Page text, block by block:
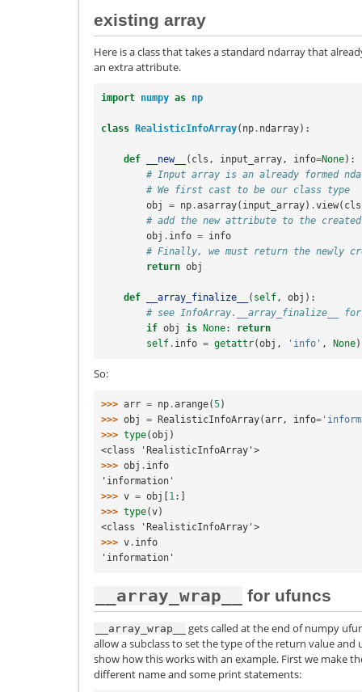
existing array
Here is a class that takes a standard ndarray that
an extra attribute.
import numpy as np
class RealisticInfoArray( np . ndarray):
def __new__ ( cls , input_array, info=None):
# Input array is an already formed
# We first cast to be our class type
obj
= np .asarray( input_array) .view( cls
# add the new attribute to the
obj . info = info
# Finally, we must return the newly
return obj
def __array_finalize__ ( self, obj ):
# see InfoArray.__array_finalize__ for
if obj is None:
return
self . info = getattr(obj , 'info' , None)
So:
>>> arr = np .arange(5)
>>> obj = RealisticInfoArray(arr, info=
>>> type(obj )
<class 'RealisticInfoArray'>
>>> obj . info
'information'
>>> v = obj 1:]
>>> type(v)
<class 'RealisticInfoArray'>
>>> v . info
'information'
__array_wrap__ for ufuncs
__array_wrap__
gets called at the end of numpy
allow a subclass to set the type of the return value and
show how this works with an example. First we make
different name and some print statements: